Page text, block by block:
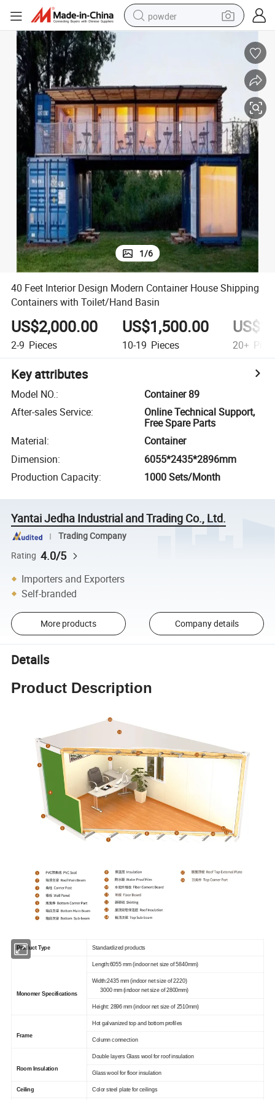
earbud
shoulder bag
human hair wig
electric bike
running shoe
1/6
40 Feet Interior Design Modern Container House Shipping
Containers with Toilet/Hand Basin
US$2,000.00
2-9 Pieces
US$1,500.00
10-19 Pieces 20+
Key attributes
Model NO.:
Container 89
After-sales Service:
Online Technical Support,
Free Spare Parts
Material:
Container
Dimension:
6055*2435*2896mm
Production Capacity: 1000 Sets/Month
Yantai Jedha Industrial and Trading Co., Ltd.
Trading Company
Rating 4.0/5
Importers and Exporters
Self-branded
More products Company details
Details
Product Description
Product Type Standardized products
Monomer Specifications
Length:6055 mm (indoor net size of 5840mm)
Width:2435 mm (indoor net size of 2220)
3000 mm (indoor net size of 2800mm)
Height: 2896 mm (indoor net size of 2510mm)
Frame
Hot galvanized top and bottom profiles
Column connection
Room Insulation
Double layers Glass wool for roof insulation
Glass wool for floor insulation
Ceiling Color steel plate for ceilings